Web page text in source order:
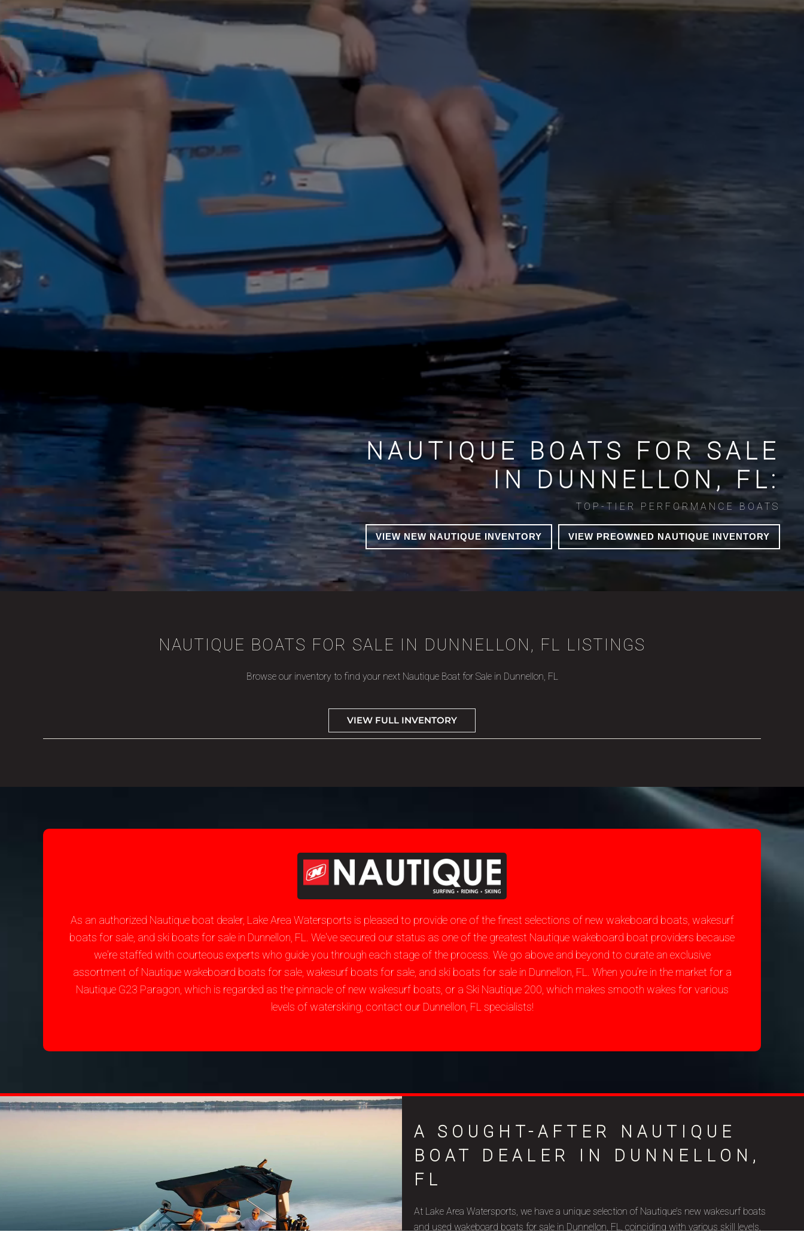
NAUTIQUE BOATS FOR SALE
IN DUNNELLON, FL:
TOP-TIER PERFORMANCE BOATS
VIEW NEW NAUTIQUE INVENTORY VIEW PREOWNED NAUTIQUE INVENTORY
NAUTIQUE BOATS FOR SALE IN DUNNELLON, FL LISTINGS
Browse our inventory to find your next Nautique Boat for Sale in Dunnellon, FL
VIEW FULL INVENTORY
As an authorized Nautique boat dealer, Lake Area Watersports is pleased to provide one of the finest selections of new wakeboard boats, wakesurf
boats for sale, and ski boats for sale in Dunnellon, FL. We've secured our status as one of the greatest Nautique wakeboard boat providers because
we're staffed with courteous experts who guide you through each stage of the process. We go above and beyond to curate an exclusive
assortment of Nautique wakeboard boats for sale, wakesurf boats for sale, and ski boats for sale in Dunnellon, FL. When you’re in the market for a
Nautique G23 Paragon, which is regarded as the pinnacle of new wakesurf boats, or a Ski Nautique 200, which makes smooth wakes for various
levels of waterskiing, contact our Dunnellon, FL specialists!
A SOUGHT-AFTER NAUTIQUE
BOAT DEALER IN DUNNELLON,
FL
At Lake Area Watersports, we have a unique selection of Nautique’s new wakesurf boats
and used wakeboard boats for sale in Dunnellon, FL, coinciding with various skill levels,